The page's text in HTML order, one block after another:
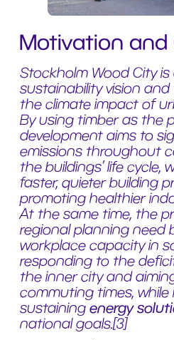
Motivation and
Stockholm Wood City
sustainability vision
the climate impact of
By using timber as the
development aims to
emissions throughout
the buildings’ life cycle,
faster, quieter building
promoting healthier
At the same time, the
regional planning need
workplace capacity in
responding to the
the inner city and
commuting times, while
sustaining energy
national goals.[3]